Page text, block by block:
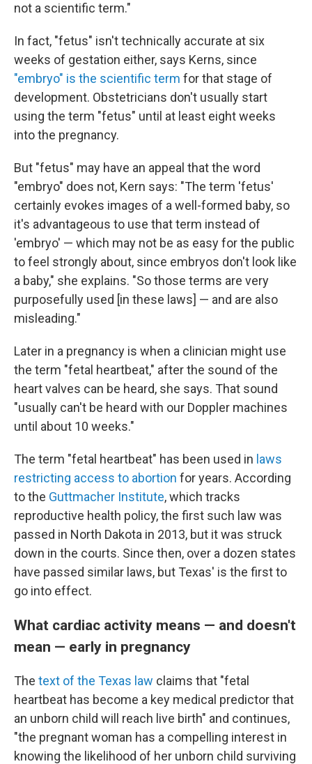
not a scientific term."
In fact, "fetus" isn't technically accurate at six
weeks of gestation either, says Kerns, since
"embryo" is the scientific term for that stage of
development. Obstetricians don't usually start
using the term "fetus" until at least eight weeks
into the pregnancy.
But "fetus" may have an appeal that the word
"embryo" does not, Kern says: "The term 'fetus'
certainly evokes images of a well-formed baby, so
it's advantageous to use that term instead of
'embryo' — which may not be as easy for the public
to feel strongly about, since embryos don't look like
a baby," she explains. "So those terms are very
purposefully used [in these laws] — and are also
misleading."
Later in a pregnancy is when a clinician might use
the term "fetal heartbeat," after the sound of the
heart valves can be heard, she says. That sound
"usually can't be heard with our Doppler machines
until about 10 weeks."
The term "fetal heartbeat" has been used in laws
restricting access to abortion for years. According
to the Guttmacher Institute, which tracks
reproductive health policy, the first such law was
passed in North Dakota in 2013, but it was struck
down in the courts. Since then, over a dozen states
have passed similar laws, but Texas' is the first to
go into effect.
What cardiac activity means — and doesn't
mean — early in pregnancy
The text of the Texas law claims that "fetal
heartbeat has become a key medical predictor that
an unborn child will reach live birth" and continues,
"the pregnant woman has a compelling interest in
knowing the likelihood of her unborn child surviving